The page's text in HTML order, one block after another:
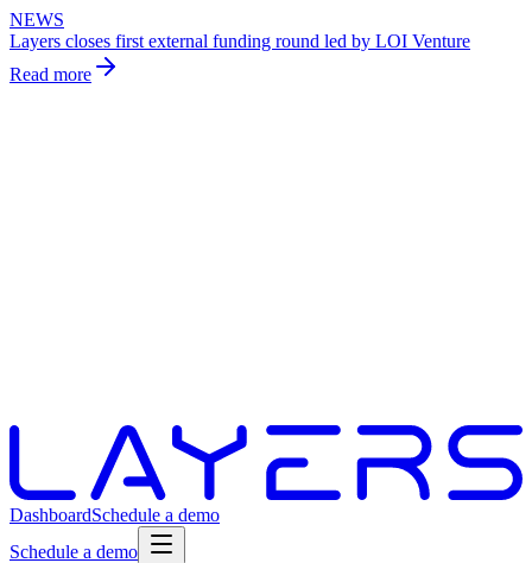
NEWS
Layers closes first external funding round led by LOI Venture
Read more
DashboardSchedule a demo
Schedule a demo